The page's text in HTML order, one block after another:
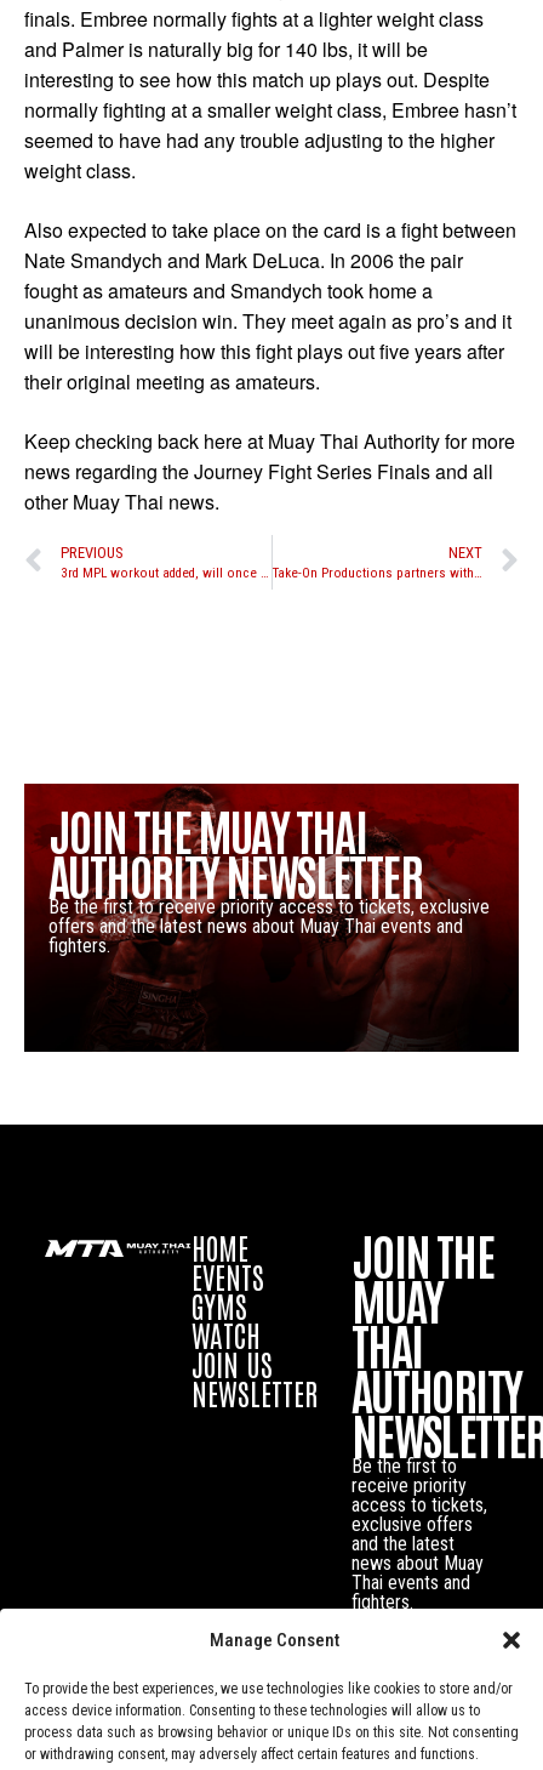
Manage Consent
To provide the best experiences, we use technologies like cookies to store and/or
access device information. Consenting to these technologies will allow us to
process data such as browsing behavior or unique IDs on this site. Not consenting
or withdrawing consent, may adversely affect certain features and functions.
finals. Embree normally fights at a lighter weight class
and Palmer is naturally big for 140 lbs, it will be
interesting to see how this match up plays out. Despite
normally fighting at a smaller weight class, Embree hasn’t
seemed to have had any trouble adjusting to the higher
weight class.
Also expected to take place on the card is a fight between
Nate Smandych and Mark DeLuca. In 2006 the pair
fought as amateurs and Smandych took home a
unanimous decision win. They meet again as pro’s and it
will be interesting how this fight plays out five years after
their original meeting as amateurs.
Keep checking back here at Muay Thai Authority for more
news regarding the Journey Fight Series Finals and all
other Muay Thai news.
PREVIOUS
3rd MPL workout added, will once again feature names such as Buakaw, Nathan Corbett, Julie Kitchen and more
NEXT
Take-On Productions partners with Bally’s and Madison Square Garden in multi-event deal, amateurs to fight full rules on Oct. 22nd event
JOIN THE MUAY THAI
AUTHORITY NEWSLETTER
Be the first to receive priority access to tickets, exclusive
offers and the latest news about Muay Thai events and
fighters.
HOME
EVENTS
GYMS
WATCH
JOIN US
NEWSLETTER
JOIN THE
MUAY
THAI
AUTHORITY
Be the first to
receive priority
access to tickets,
exclusive offers
and the latest
news about Muay
Thai events and
fighters.